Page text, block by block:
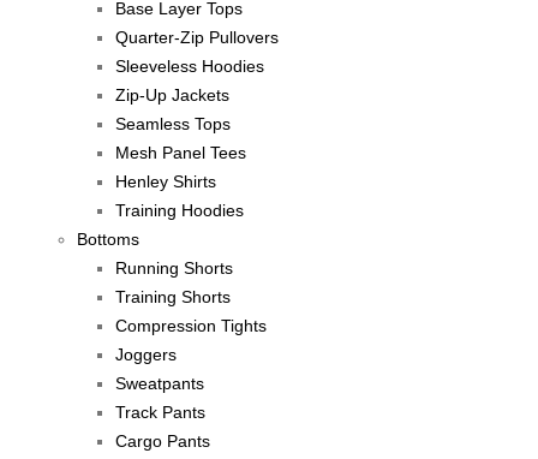
Base Layer Tops
Quarter-Zip Pullovers
Sleeveless Hoodies
Zip-Up Jackets
Seamless Tops
Mesh Panel Tees
Henley Shirts
Training Hoodies
Bottoms
Running Shorts
Training Shorts
Compression Tights
Joggers
Sweatpants
Track Pants
Cargo Pants